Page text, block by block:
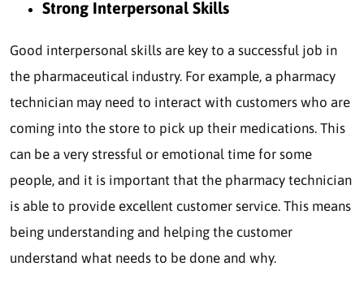
Strong Interpersonal Skills
Good interpersonal skills are key to a successful job in
the pharmaceutical industry. For example, a pharmacy
technician may need to interact with customers who are
coming into the store to pick up their medications. This
can be a very stressful or emotional time for some
people, and it is important that the pharmacy technician
is able to provide excellent customer service. This means
being understanding and helping the customer
understand what needs to be done and why.